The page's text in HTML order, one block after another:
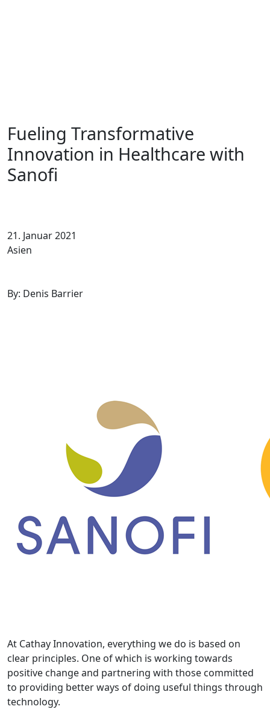
Fueling Transformative
Innovation in Healthcare with
Sanofi
21. Januar 2021
Asien
By: Denis Barrier
At Cathay Innovation, everything we do is based on
clear principles. One of which is working towards
positive change and partnering with those committed
to providing better ways of doing useful things through
technology.